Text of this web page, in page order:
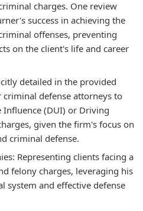
charges. One review
success in achieving the
offenses, preventing
on the client's life and career
detailed in the provided
defense attorneys to
(DUI) or Driving
given the firm's focus on
criminal defense.
Representing clients facing a
felony charges, leveraging his
system and effective defense